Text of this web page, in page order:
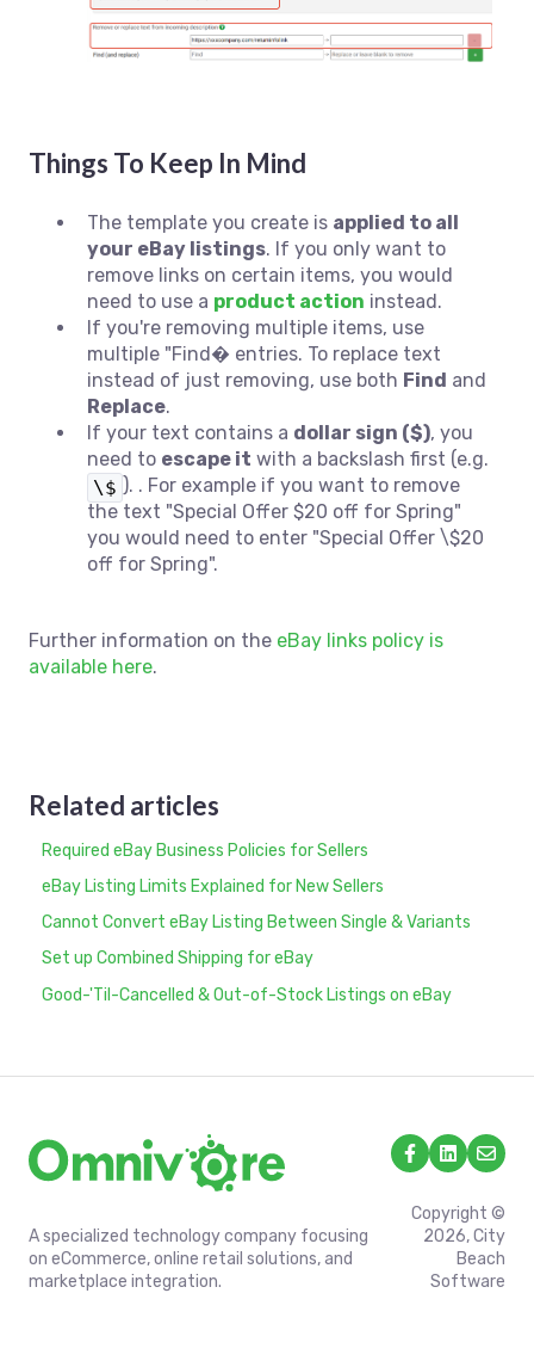
Things To Keep In Mind
The template you create is applied to all
your eBay listings. If you only want to
remove links on certain items, you would
need to use a product action instead.
If you're removing multiple items, use
multiple "Find� entries. To replace text
instead of just removing, use both Find and
Replace.
If your text contains a dollar sign ($), you
need to escape it with a backslash first (e.g.
\$ ). . For example if you want to remove
the text "Special Offer $20 off for Spring"
you would need to enter "Special Offer \$20
off for Spring".
Further information on the eBay links policy is
available here.
Related articles
Required eBay Business Policies for Sellers
eBay Listing Limits Explained for New Sellers
Cannot Convert eBay Listing Between Single & Variants
Set up Combined Shipping for eBay
Good-'Til-Cancelled & Out-of-Stock Listings on eBay
A specialized technology company focusing
on eCommerce, online retail solutions, and
marketplace integration.
Copyright ©
2026, City
Beach
Software